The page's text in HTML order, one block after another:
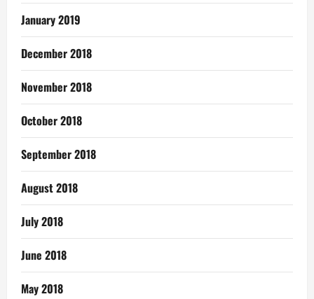
January 2019
December 2018
November 2018
October 2018
September 2018
August 2018
July 2018
June 2018
May 2018